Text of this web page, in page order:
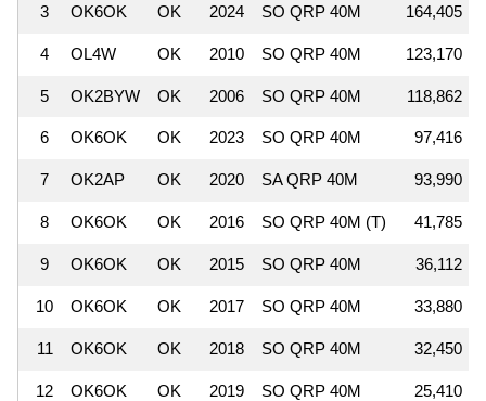
3 OK6OK OK 2024 SO QRP 40M 164,405
4 OL4W OK 2010 SO QRP 40M 123,170
5 OK2BYW OK 2006 SO QRP 40M 118,862
6 OK6OK OK 2023 SO QRP 40M 97,416
7 OK2AP OK 2020 SA QRP 40M 93,990
8 OK6OK OK 2016 SO QRP 40M (T) 41,785
9 OK6OK OK 2015 SO QRP 40M 36,112
10 OK6OK OK 2017 SO QRP 40M 33,880
11 OK6OK OK 2018 SO QRP 40M 32,450
12 OK6OK OK 2019 SO QRP 40M 25,410